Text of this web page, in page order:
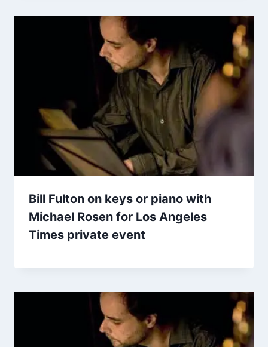
Bill Fulton on keys or piano with
Michael Rosen for Los Angeles
Times private event